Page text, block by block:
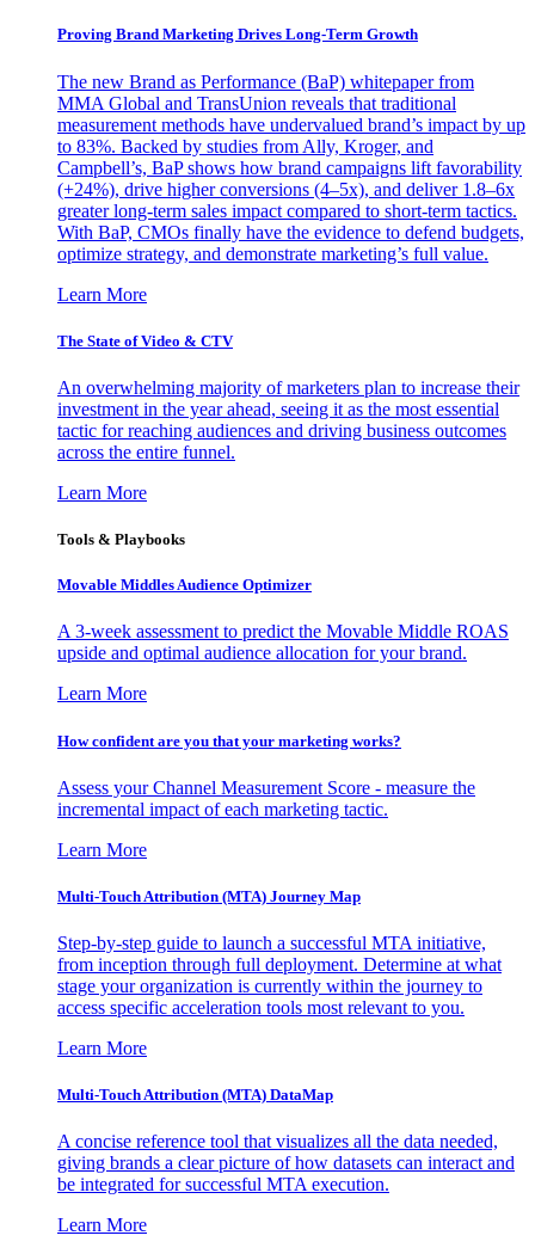
Proving Brand Marketing Drives Long-Term Growth
The new Brand as Performance (BaP) whitepaper from
MMA Global and TransUnion reveals that traditional
measurement methods have undervalued brand’s impact by up
to 83%. Backed by studies from Ally, Kroger, and
Campbell’s, BaP shows how brand campaigns lift favorability
(+24%), drive higher conversions (4–5x), and deliver 1.8–6x
greater long-term sales impact compared to short-term tactics.
With BaP, CMOs finally have the evidence to defend budgets,
optimize strategy, and demonstrate marketing’s full value.
Learn More
The State of Video & CTV
An overwhelming majority of marketers plan to increase their
investment in the year ahead, seeing it as the most essential
tactic for reaching audiences and driving business outcomes
across the entire funnel.
Learn More
Tools & Playbooks
Movable Middles Audience Optimizer
A 3-week assessment to predict the Movable Middle ROAS
upside and optimal audience allocation for your brand.
Learn More
How confident are you that your marketing works?
Assess your Channel Measurement Score - measure the
incremental impact of each marketing tactic.
Learn More
Multi-Touch Attribution (MTA) Journey Map
Step-by-step guide to launch a successful MTA initiative,
from inception through full deployment. Determine at what
stage your organization is currently within the journey to
access specific acceleration tools most relevant to you.
Learn More
Multi-Touch Attribution (MTA) DataMap
A concise reference tool that visualizes all the data needed,
giving brands a clear picture of how datasets can interact and
be integrated for successful MTA execution.
Learn More